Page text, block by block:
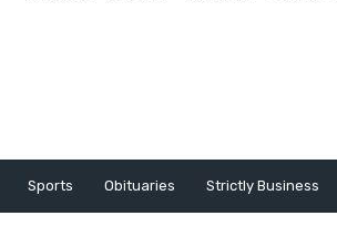
Sports Obituaries Strictly Business